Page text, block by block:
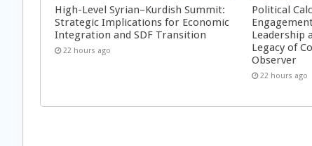
High-Level Syrian–Kurdish Summit:
Strategic Implications for Economic
Integration and SDF Transition
22 hours ago
Political
Leadership
Legacy of
Observer
22 hours ago